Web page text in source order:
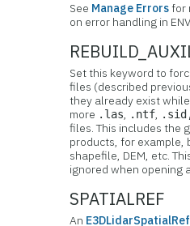
See Manage Errorsfor
on error handling in
Set this keyword to
files (described
they already exist
more .las, .ntf,
files. This includes the
products, for example,
shapefile, DEM, etc.
ignored when opening
SPATIALREF
An E3DLidarSpatialRef